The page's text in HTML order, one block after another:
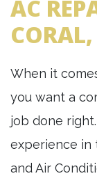
AC
When it
you want a
job done
experience in
and Air